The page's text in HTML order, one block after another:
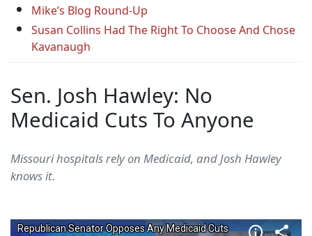
Mike’s Blog Round-Up
Susan Collins Had The Right To Choose And Chose
Kavanaugh
Sen. Josh Hawley: No
Medicaid Cuts To Anyone
Missouri hospitals rely on Medicaid, and Josh Hawley
knows it.